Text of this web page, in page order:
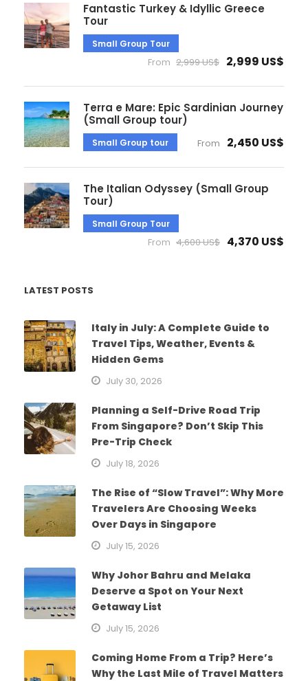
Fantastic Turkey & Idyllic Greece
Tour
Small Group Tour
From 2,999 US$ 2,999 US$
Terra e Mare: Epic Sardinian Journey
(Small Group tour)
Small Group tour From 2,450 US$
The Italian Odyssey (Small Group
Tour)
Small Group Tour
From 4,600 US$ 4,370 US$
LATEST POSTS
Italy in July: A Complete Guide to
Travel Tips, Weather, Events &
Hidden Gems
July 30, 2026
Planning a Self-Drive Road Trip
From Singapore? Don’t Skip This
Pre-Trip Check
July 18, 2026
The Rise of “Slow Travel”: Why More
Travelers Are Choosing Weeks
Over Days in Singapore
July 15, 2026
Why Johor Bahru and Melaka
Deserve a Spot on Your Next
Getaway List
July 15, 2026
Coming Home From a Trip? Here’s
Why the Last Mile of Travel Matters